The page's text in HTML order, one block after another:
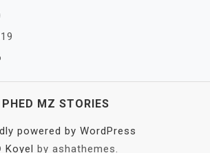
PHED MZ STORIES
powered by WordPress
Koyel by ashathemes.